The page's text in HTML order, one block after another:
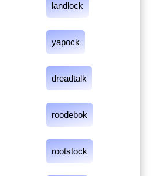
landlock
yapock
dreadtalk
roodebok
rootstock